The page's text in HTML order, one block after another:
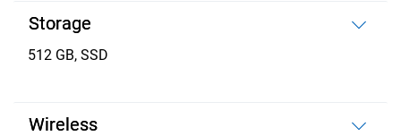
Storage
512 GB, SSD
Wireless